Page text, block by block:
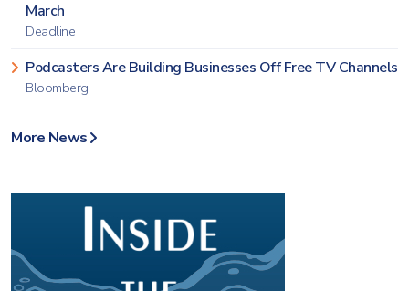
March
Deadline
Podcasters Are Building Businesses Off Free TV Channels
Bloomberg
More News